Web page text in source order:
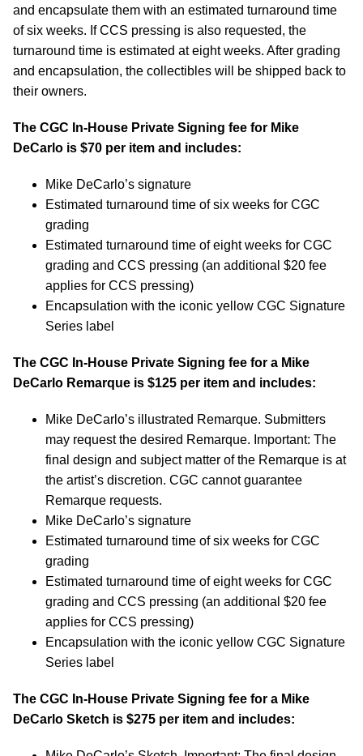
and encapsulate them with an estimated turnaround time
of six weeks. If CCS pressing is also requested, the
turnaround time is estimated at eight weeks. After grading
and encapsulation, the collectibles will be shipped back to
their owners.
The CGC In-House Private Signing fee for Mike
DeCarlo is $70 per item and includes:
Mike DeCarlo’s signature
Estimated turnaround time of six weeks for CGC
grading
Estimated turnaround time of eight weeks for CGC
grading and CCS pressing (an additional $20 fee
applies for CCS pressing)
Encapsulation with the iconic yellow CGC Signature
Series label
The CGC In-House Private Signing fee for a Mike
DeCarlo Remarque is $125 per item and includes:
Mike DeCarlo’s illustrated Remarque. Submitters
may request the desired Remarque. Important: The
final design and subject matter of the Remarque is at
the artist’s discretion. CGC cannot guarantee
Remarque requests.
Mike DeCarlo’s signature
Estimated turnaround time of six weeks for CGC
grading
Estimated turnaround time of eight weeks for CGC
grading and CCS pressing (an additional $20 fee
applies for CCS pressing)
Encapsulation with the iconic yellow CGC Signature
Series label
The CGC In-House Private Signing fee for a Mike
DeCarlo Sketch is $275 per item and includes: